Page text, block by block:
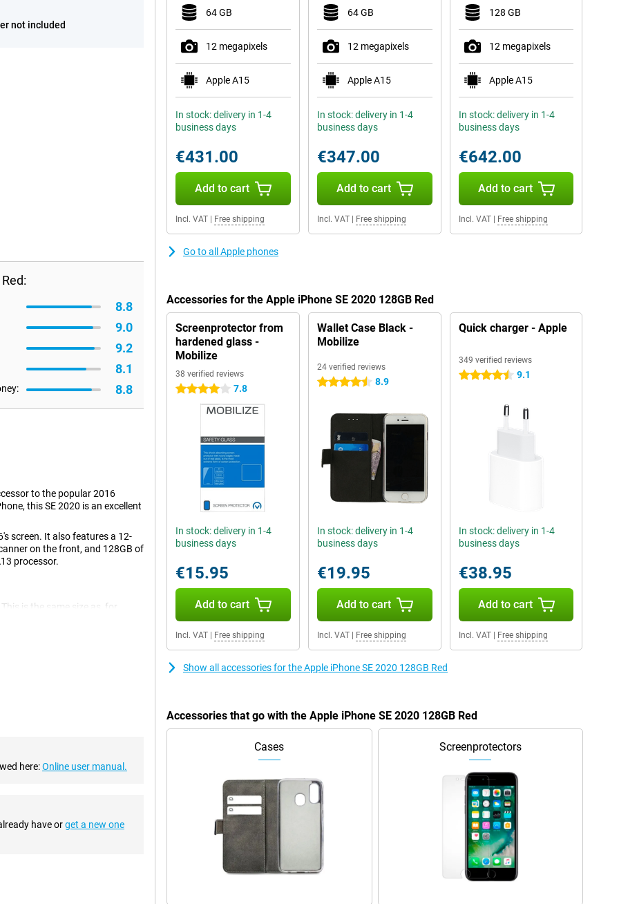
not included
8.8
9.0
9.2
8.1
8.8
to the popular 2016
this SE 2020 is an excellent
screen. It also features a 12-
on the front, and 128GB of
processor.
is the same size as, for
high-end iPhones too big.
fingerprint scanner. Apple
2020 with your unique
or pattern.
processor. This is the same
always delivers super
and scroll smoothly through
has 128GB of storage
you use for storing apps,
here:Online user manual.
have orget a new one
64 GB
12 megapixels
Apple A15
In stock: delivery in 1-4
business days
€431.00
Add to cart
Incl. VAT Free shipping
64 GB
12 megapixels
Apple A15
In stock: delivery in 1-4
business days
€347.00
Add to cart
Incl. VAT| Free shipping
128 GB
12 megapixels
Apple A15
In stock: delivery in 1-4
business days
€642.00
Add to cart
Incl. VAT| Free shipping
Go to all Apple phones
Accessories for the Apple iPhone SE 2020 128GB Red
Screenprotector from
hardened glass -
Mobilize
38 verified reviews
4 stars 7.8
In stock: delivery in 1-4
business days
€15.95
Add to cart
Incl. VAT Free shipping
Wallet Case Black -
Mobilize
24 verified reviews
4.5 stars 8.9
In stock: delivery in 1-4
business days
€19.95
Add to cart
Incl. VAT| Free shipping
Quick charger - Apple
349 verified reviews
4.5 stars 9.1
In stock: delivery in 1-4
business days
€38.95
Add to cart
Incl. VAT| Free shipping
Show all accessories for the Apple iPhone SE 2020 128GB Red
Accessories that go with the Apple iPhone SE 2020 128GB Red
Cases Screenprotectors